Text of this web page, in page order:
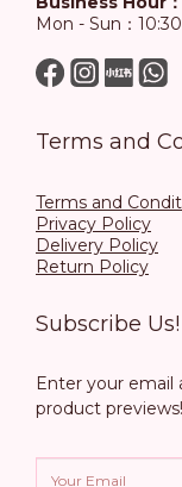
Mon - Sun：
Terms and
Terms and
Privacy Policy
Delivery Policy
Return Policy
Subscribe Us!
Enter your email
product previews!